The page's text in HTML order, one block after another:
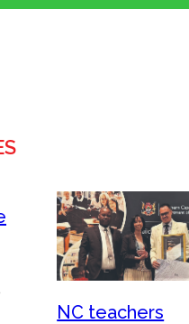
NC teachers